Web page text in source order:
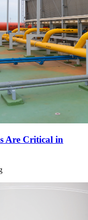
Are Critical in